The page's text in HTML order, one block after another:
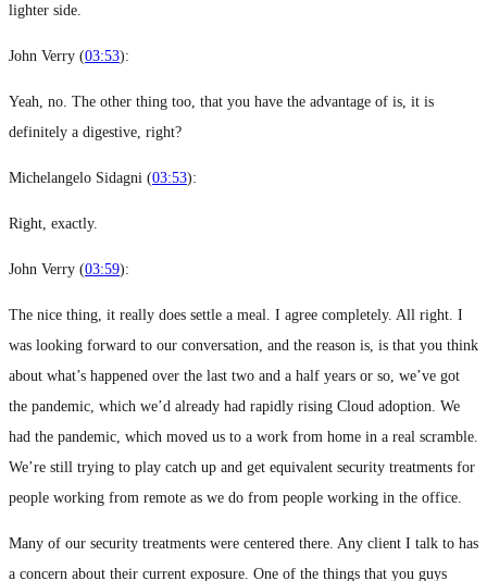
lighter side.
John Verry (03:53):
Yeah, no. The other thing too, that you have the advantage of is, it is
definitely a digestive, right?
Michelangelo Sidagni (03:53):
Right, exactly.
John Verry (03:59):
The nice thing, it really does settle a meal. I agree completely. All right. I
was looking forward to our conversation, and the reason is, is that you think
about what’s happened over the last two and a half years or so, we’ve got
the pandemic, which we’d already had rapidly rising Cloud adoption. We
had the pandemic, which moved us to a work from home in a real scramble.
We’re still trying to play catch up and get equivalent security treatments for
people working from remote as we do from people working in the office.
Many of our security treatments were centered there. Any client I talk to has
a concern about their current exposure. One of the things that you guys